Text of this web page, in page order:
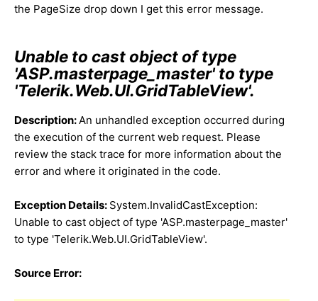
the PageSize drop down I get this error message.
Unable to cast object of type
'ASP.masterpage_master' to type
'Telerik.Web.UI.GridTableView'.
Description:An unhandled exception occurred during
the execution of the current web request. Please
review the stack trace for more information about the
error and where it originated in the code.
Exception Details: System.InvalidCastException:
Unable to cast object of type 'ASP.masterpage_master'
to type 'Telerik.Web.UI.GridTableView'.
Source Error: